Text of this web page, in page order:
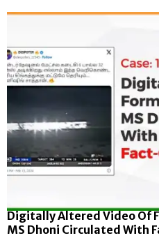
Digitally Altered Video Of
MS Dhoni Circulated With